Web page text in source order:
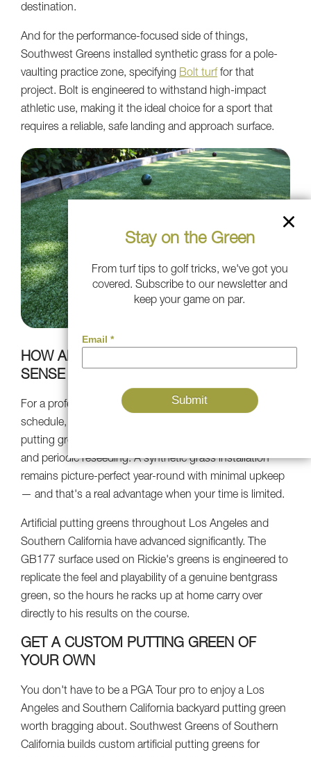
destination.
And for the performance-focused side of things,
Southwest Greens installed synthetic grass for a pole-
vaulting practice zone, specifying Bolt turf for that
project. Bolt is engineered to withstand high-impact
athletic use, making it the ideal choice for a sport that
requires a reliable, safe landing and approach surface.
HOW ARTIFICIAL TURF MAKES THE MOST
SENSE FOR ATHLETES
For a professional golfer managing a demanding tour
schedule, the last thing you need is a natural grass
putting green that needs continuous irrigation, mowing,
and periodic reseeding. A synthetic grass installation
remains picture-perfect year-round with minimal upkeep
— and that's a real advantage when your time is limited.
Artificial putting greens throughout Los Angeles and
Southern California have advanced significantly. The
GB177 surface used on Rickie's greens is engineered to
replicate the feel and playability of a genuine bentgrass
green, so the hours he racks up at home carry over
directly to his results on the course.
GET A CUSTOM PUTTING GREEN OF
YOUR OWN
You don't have to be a PGA Tour pro to enjoy a Los
Angeles and Southern California backyard putting green
worth bragging about. Southwest Greens of Southern
California builds custom artificial putting greens for
Stay on the Green
From turf tips to golf tricks, we've got you
covered. Subscribe to our newsletter and
keep your game on par.